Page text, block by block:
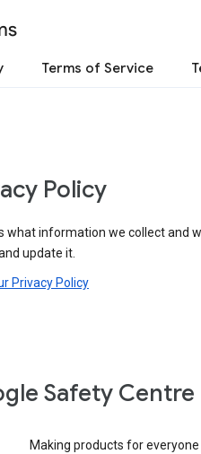
Terms of Service
Policy
what information we collect and
update it.
Privacy Policy
Safety Centre
Making products for